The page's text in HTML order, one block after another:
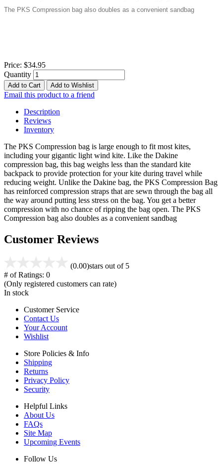
The PKS Compression bag also doubles as a convenient sandbag
Price: $34.95
Quantity
Add to Cart Add to Wishlist
Email this product to a friend
Description
Reviews
Inventory
The PKS Compression bag is large enough to fit most kites,
including your gigantic light wind kite. Like the Dakine
compression bag, this bag weighs less than the standard kite
backpack to provide protection for your kite during travel while
reducing weight. Unlike the Dakine bag, the PKS Compression Bag
has reinforced compression straps that are sewn through the bag all
the way around putting less stress on the bag. You get a better
compression with no chance of ripping the bag open. The PKS
Compression bag also doubles as a convenient sandbag
Customer Reviews
(0.00)stars out of 5
# of Ratings: 0
(Only registered customers can rate)
In stock
Customer Service
Contact Us
Your Account
Wishlist
Store Policies & Info
Shipping
Returns
Privacy Policy
Security
Helpful Links
About Us
FAQs
Site Map
Upcoming Events
Follow Us